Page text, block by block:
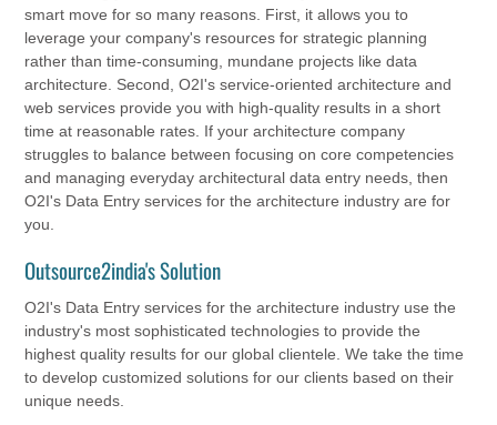
smart move for so many reasons. First, it allows you to
leverage your company's resources for strategic planning
rather than time-consuming, mundane projects like data
architecture. Second, O2I's service-oriented architecture and
web services provide you with high-quality results in a short
time at reasonable rates. If your architecture company
struggles to balance between focusing on core competencies
and managing everyday architectural data entry needs, then
O2I's Data Entry services for the architecture industry are for
you.
Outsource2india's Solution
O2I's Data Entry services for the architecture industry use the
industry's most sophisticated technologies to provide the
highest quality results for our global clientele. We take the time
to develop customized solutions for our clients based on their
unique needs.